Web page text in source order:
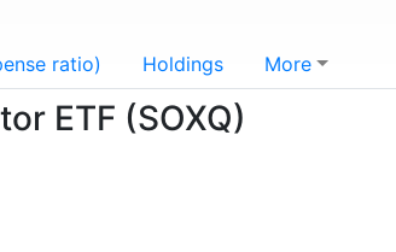
ratio) Holdings More
ETF (SOXQ)